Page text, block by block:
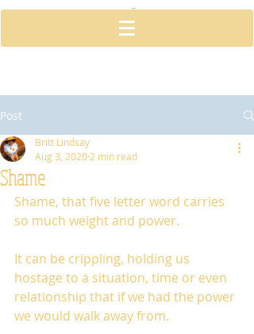
Post
Shame
Britt Lindsay
Aug 3, 2020 2 min read
Shame, that five letter word carries
so much weight and power.
It can be crippling, holding us
hostage to a situation, time or even
relationship that if we had the power
we would walk away from.